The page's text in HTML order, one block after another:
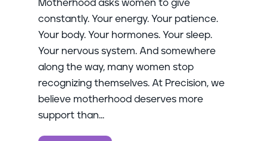
Motherhood asks women to give
constantly. Your energy. Your patience.
Your body. Your hormones. Your sleep.
Your nervous system. And somewhere
along the way, many women stop
recognizing themselves. At Precision, we
believe motherhood deserves more
support than...